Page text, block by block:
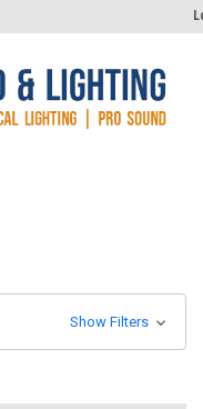
Show Filters